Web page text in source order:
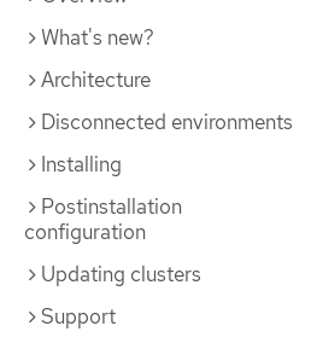
Documentation
What's new?
Architecture
Disconnected environments
Installing
Postinstallation
configuration
Updating clusters
Support